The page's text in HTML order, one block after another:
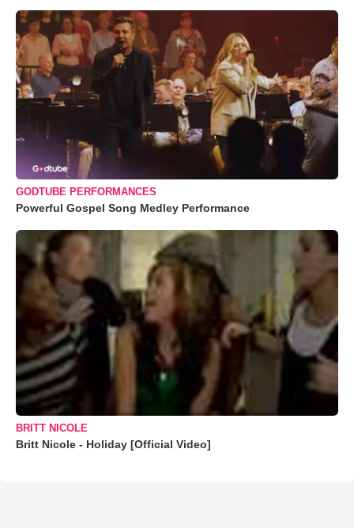
GODTUBE PERFORMANCES
Powerful Gospel Song Medley Performance
BRITT NICOLE
Britt Nicole - Holiday [Official Video]